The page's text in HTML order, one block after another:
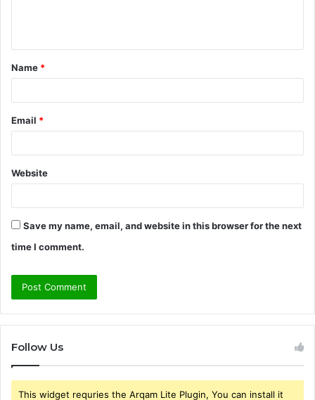
t
*
Name *
Email *
Website
Save my name, email, and website in this browser for the next
time I comment.
Follow Us
This widget requries the Arqam Lite Plugin, You can install it